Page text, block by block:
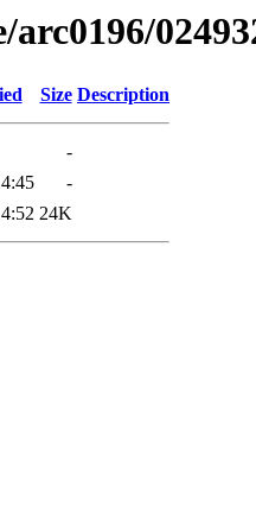
Size Description
-
-
24K